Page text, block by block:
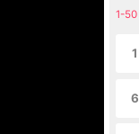
1-50
1
6